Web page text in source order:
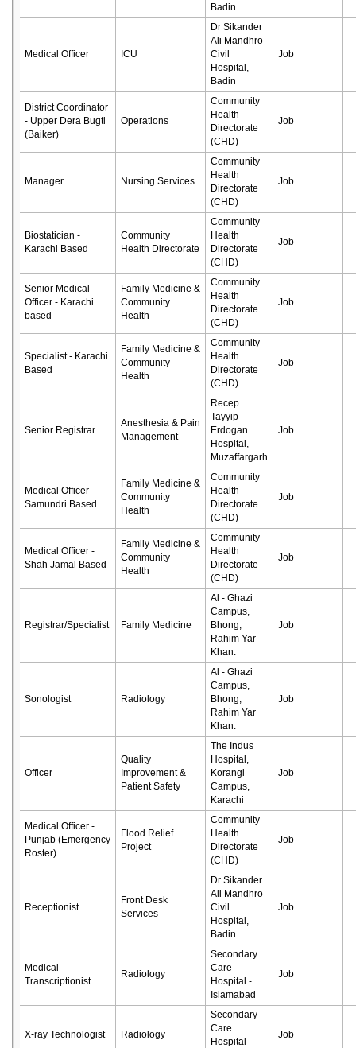
Badin
Medical Officer ICU
Dr Sikander
Ali Mandhro
Civil
Hospital,
Badin
Job
District Coordinator
- Upper Dera Bugti
(Baiker)
Operations
Community
Health
Directorate
(CHD)
Job
Manager Nursing Services
Community
Health
Directorate
(CHD)
Job
Biostatician -
Karachi Based
Community
Health Directorate
Community
Health
Directorate
(CHD)
Job
Senior Medical
Officer - Karachi
based
Family Medicine &
Community
Health
Community
Health
Directorate
(CHD)
Job
Specialist - Karachi
Based
Family Medicine &
Community
Health
Community
Health
Directorate
(CHD)
Job
Senior Registrar
Anesthesia & Pain
Management
Recep
Tayyip
Erdogan
Hospital,
Muzaffargarh
Job
Medical Officer -
Samundri Based
Family Medicine &
Community
Health
Community
Health
Directorate
(CHD)
Job
Medical Officer -
Shah Jamal Based
Family Medicine &
Community
Health
Community
Health
Directorate
(CHD)
Job
Registrar/Specialist Family Medicine
Al - Ghazi
Campus,
Bhong,
Rahim Yar
Khan.
Job
Sonologist Radiology
Al - Ghazi
Campus,
Bhong,
Rahim Yar
Khan.
Job
Officer
Quality
Improvement &
Patient Safety
The Indus
Hospital,
Korangi
Campus,
Karachi
Job
Medical Officer -
Punjab (Emergency
Roster)
Flood Relief
Project
Community
Health
Directorate
(CHD)
Job
Receptionist
Front Desk
Services
Dr Sikander
Ali Mandhro
Civil
Hospital,
Badin
Job
Medical
Transcriptionist
Radiology
Secondary
Care
Hospital -
Islamabad
Job
X-ray Technologist Radiology
Secondary
Care
Hospital -
Job